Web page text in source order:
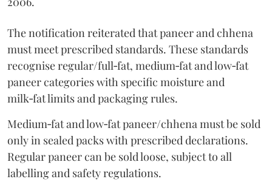
The notification reiterated that paneer and chhena
must meet prescribed standards. These standards
recognise regular/full‑fat, medium‑fat and low‑fat
paneer categories with specific moisture and
milk‑fat limits and packaging rules.
Medium‑fat and low‑fat paneer/chhena must be sold
only in sealed packs with prescribed declarations.
Regular paneer can be sold loose, subject to all
labelling and safety regulations.